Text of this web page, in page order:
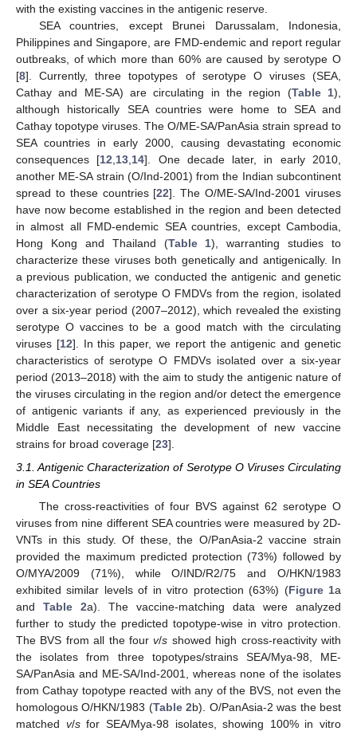
with the existing vaccines in the antigenic reserve.
SEA countries, except Brunei Darussalam, Indonesia,
Philippines and Singapore, are FMD-endemic and report regular
outbreaks, of which more than 60% are caused by serotype O
[8]. Currently, three topotypes of serotype O viruses (SEA,
Cathay and ME-SA) are circulating in the region (Table 1),
although historically SEA countries were home to SEA and
Cathay topotype viruses. The O/ME-SA/PanAsia strain spread to
SEA countries in early 2000, causing devastating economic
consequences [12,13,14]. One decade later, in early 2010,
another ME-SA strain (O/Ind-2001) from the Indian subcontinent
spread to these countries [22]. The O/ME-SA/Ind-2001 viruses
have now become established in the region and been detected
in almost all FMD-endemic SEA countries, except Cambodia,
Hong Kong and Thailand (Table 1), warranting studies to
characterize these viruses both genetically and antigenically. In
a previous publication, we conducted the antigenic and genetic
characterization of serotype O FMDVs from the region, isolated
over a six-year period (2007–2012), which revealed the existing
serotype O vaccines to be a good match with the circulating
viruses [12]. In this paper, we report the antigenic and genetic
characteristics of serotype O FMDVs isolated over a six-year
period (2013–2018) with the aim to study the antigenic nature of
the viruses circulating in the region and/or detect the emergence
of antigenic variants if any, as experienced previously in the
Middle East necessitating the development of new vaccine
strains for broad coverage [23].
3.1. Antigenic Characterization of Serotype O Viruses Circulating
in SEA Countries
The cross-reactivities of four BVS against 62 serotype O
viruses from nine different SEA countries were measured by 2D-
VNTs in this study. Of these, the O/PanAsia-2 vaccine strain
provided the maximum predicted protection (73%) followed by
O/MYA/2009 (71%), while O/IND/R2/75 and O/HKN/1983
exhibited similar levels of in vitro protection (63%) (Figure 1a
and Table 2a). The vaccine-matching data were analyzed
further to study the predicted topotype-wise in vitro protection.
The BVS from all the fourv/s showed high cross-reactivity with
the isolates from three topotypes/strains SEA/Mya-98, ME-
SA/PanAsia and ME-SA/Ind-2001, whereas none of the isolates
from Cathay topotype reacted with any of the BVS, not even the
homologous O/HKN/1983 (Table 2b). O/PanAsia-2 was the best
matched v/sfor SEA/Mya-98 isolates, showing 100% in vitro